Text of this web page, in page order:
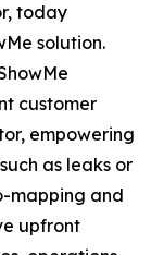
today
solution.
customer
empowering
as leaks or
mapping and
upfront